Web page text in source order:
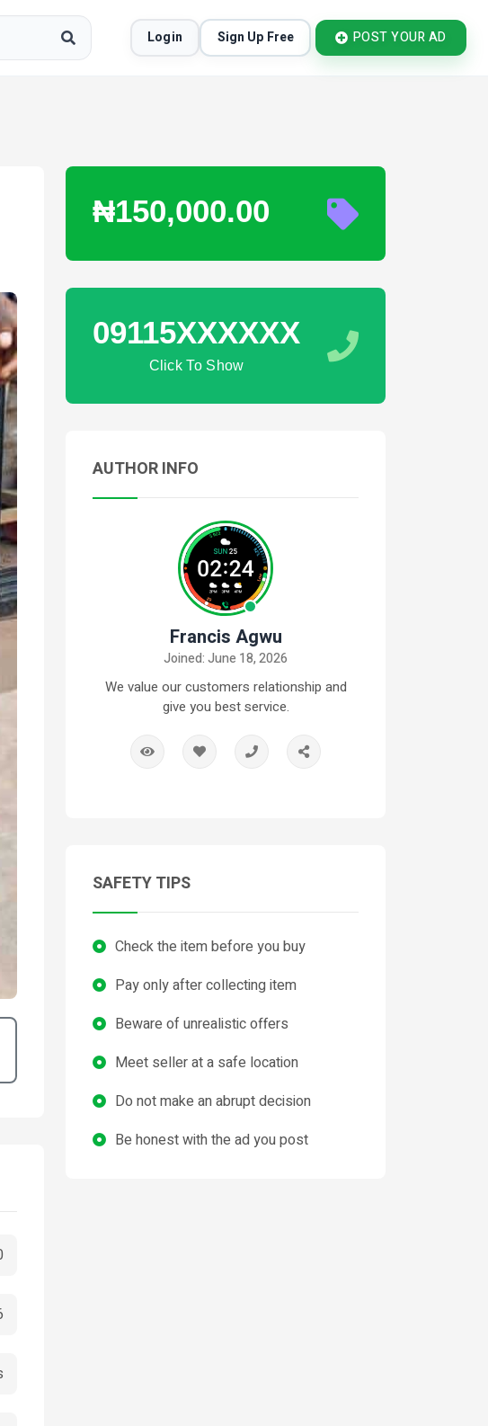
Login Sign Up Free POST YOUR AD
₦150,000.00
09115XXXXXX
Click To Show
AUTHOR INFO
Francis Agwu
Joined: June 18, 2026
We value our customers relationship and
give you best service.
SAFETY TIPS
Check the item before you buy
Pay only after collecting item
Beware of unrealistic offers
Meet seller at a safe location
Do not make an abrupt decision
Be honest with the ad you post